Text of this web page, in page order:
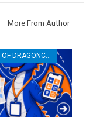
More From Author
50 DAYS OF DRAGONCON